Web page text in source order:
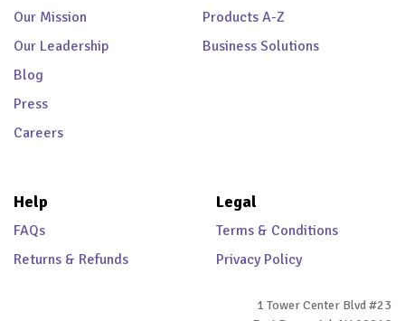
Our Mission
Our Leadership
Blog
Press
Careers
Products A-Z
Business Solutions
Help
FAQs
Returns & Refunds
Legal
Terms & Conditions
Privacy Policy
1 Tower Center Blvd #23